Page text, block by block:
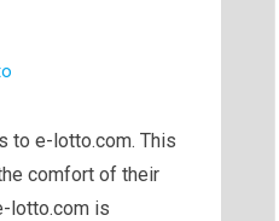
to e-lotto.com. This
comfort of their
lotto.com is